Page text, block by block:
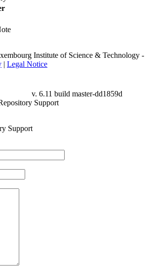
Institute of Science & Technology -
| Legal Notice
v. 6.11 build master-dd1859d
Support
Support